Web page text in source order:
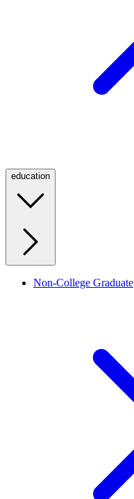
education
Non-College Graduate